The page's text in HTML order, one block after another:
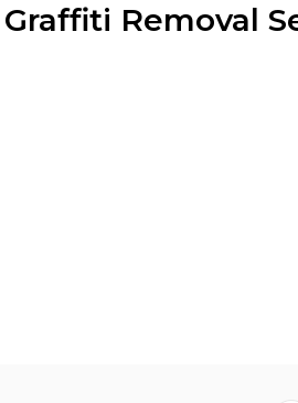
Graffiti Removal